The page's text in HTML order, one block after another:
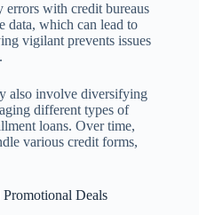
with credit bureaus
data, which can lead to
vigilant prevents issues
also involve diversifying
different types of
loans. Over time,
various credit forms,
Deals